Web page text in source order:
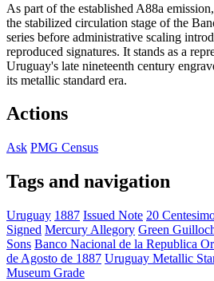
As part of the established A88a
the stabilized circulation stage of the
series before administrative scaling
reproduced signatures. It stands as a
Uruguay's late nineteenth century
its metallic standard era.
Actions
Ask PMG Census
Tags and navigation
Uruguay 1887 Issued Note 20
Signed Mercury Allegory Green
Sons Banco Nacional de la Republica
de Agosto de 1887 Uruguay Metallic
Museum Grade